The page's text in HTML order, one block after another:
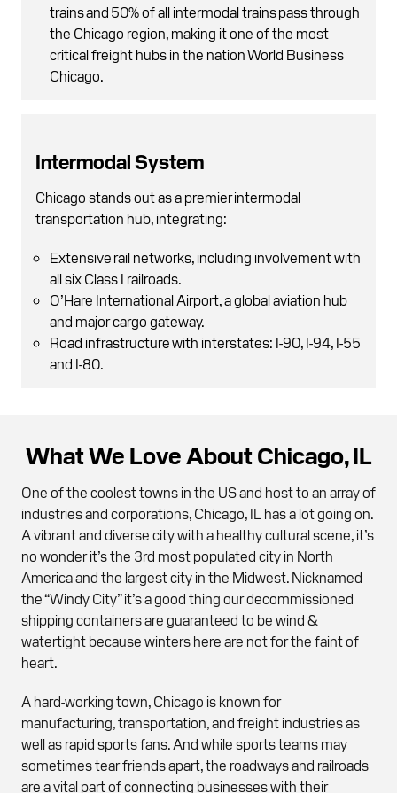
trains and 50% of all intermodal trains pass through
the Chicago region, making it one of the most
critical freight hubs in the nation World Business
Chicago.
Intermodal System
Chicago stands out as a premier intermodal
transportation hub, integrating:
Extensive rail networks, including involvement with
all six Class I railroads.
O’Hare International Airport, a global aviation hub
and major cargo gateway.
Road infrastructure with interstates: I-90, I-94, I-55
and I-80.
What We Love About Chicago, IL
One of the coolest towns in the US and host to an array of
industries and corporations, Chicago, IL has a lot going on.
A vibrant and diverse city with a healthy cultural scene, it’s
no wonder it’s the 3rd most populated city in North
America and the largest city in the Midwest. Nicknamed
the “Windy City” it’s a good thing our decommissioned
shipping containers are guaranteed to be wind &
watertight because winters here are not for the faint of
heart.
A hard-working town, Chicago is known for
manufacturing, transportation, and freight industries as
well as rapid sports fans. And while sports teams may
sometimes tear friends apart, the roadways and railroads
are a vital part of connecting businesses with their